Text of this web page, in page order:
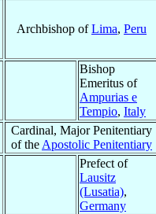
Archbishop ofLima, Peru
Bishop
Emeritus of
Ampurias e
Tempio, Italy
Cardinal, Major Penitentiary
of the Apostolic Penitentiary
Prefect of
Lausitz
(Lusatia),
Germany